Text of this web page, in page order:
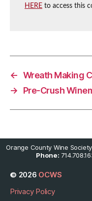
HERE to access this
← Wreath Making
→
Pre-Crush
Orange County Wine
Phone:
© 2026 OCWS
Privacy Policy